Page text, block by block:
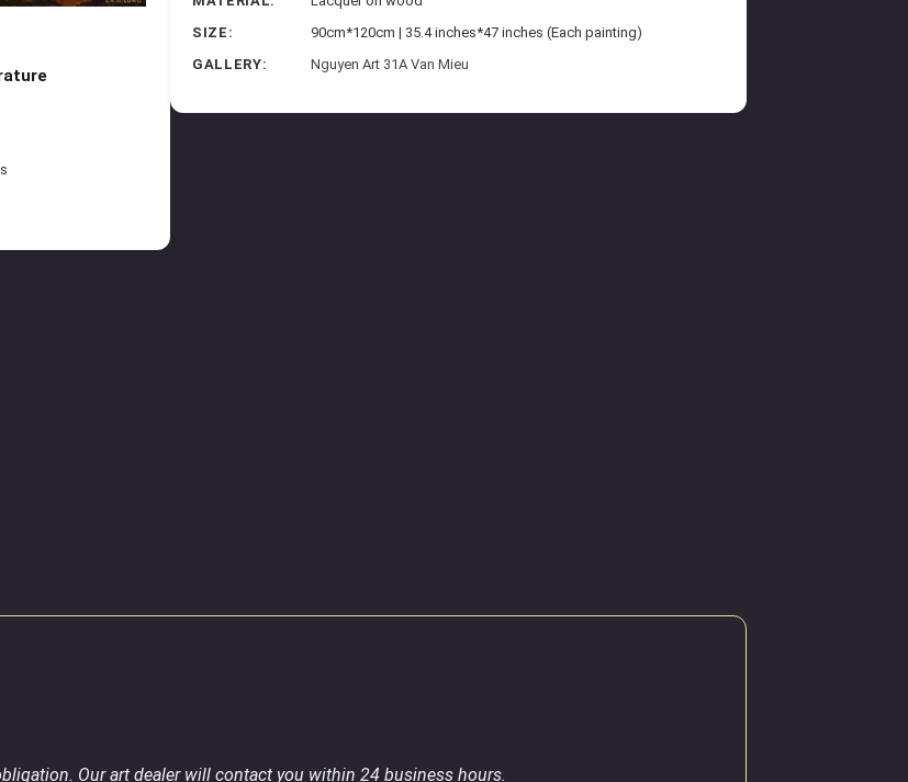
SIZE:
90cm*120cm | 35.4 inches*47 inches (Each painting)
GALLERY:
Nguyen Art 31A Van Mieu
Our art dealer will contact you within 24 business hours.